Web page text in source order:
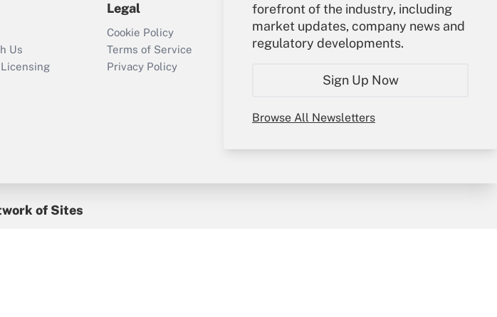
forefront of the industry, including
market updates, company news and
regulatory developments.
Sign Up Now
Browse All Newsletters
Recently Updated Q&As
Who must file a
return?
Get Answer
Us
Legal
Cookie Policy
Terms of Service
Privacy Policy
Your Account
Sign In
Create Account
My Newsletters
of Sites